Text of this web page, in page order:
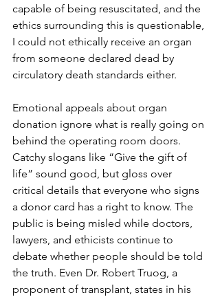
capable of being resuscitated, and the
ethics surrounding this is questionable,
I could not ethically receive an organ
from someone declared dead by
circulatory death standards either.
Emotional appeals about organ
donation ignore what is really going on
behind the operating room doors.
Catchy slogans like “Give the gift of
life” sound good, but gloss over
critical details that everyone who signs
a donor card has a right to know. The
public is being misled while doctors,
lawyers, and ethicists continue to
debate whether people should be told
the truth. Even Dr. Robert Truog, a
proponent of transplant, states in his